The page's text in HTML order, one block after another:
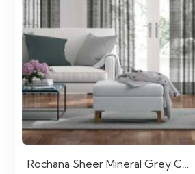
Rochana Sheer Mineral Grey C…